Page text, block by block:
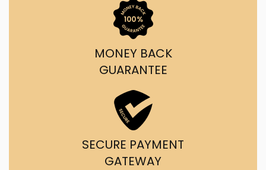
MONEY BACK
GUARANTEE
SECURE PAYMENT
GATEWAY